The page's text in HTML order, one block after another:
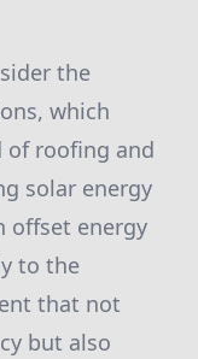
the
which
of roofing and
solar energy
offset energy
to the
that not
but also